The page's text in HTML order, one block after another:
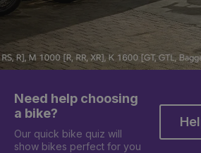
Need help choosing
a bike?
Our quick bike quiz will
show bikes perfect for you